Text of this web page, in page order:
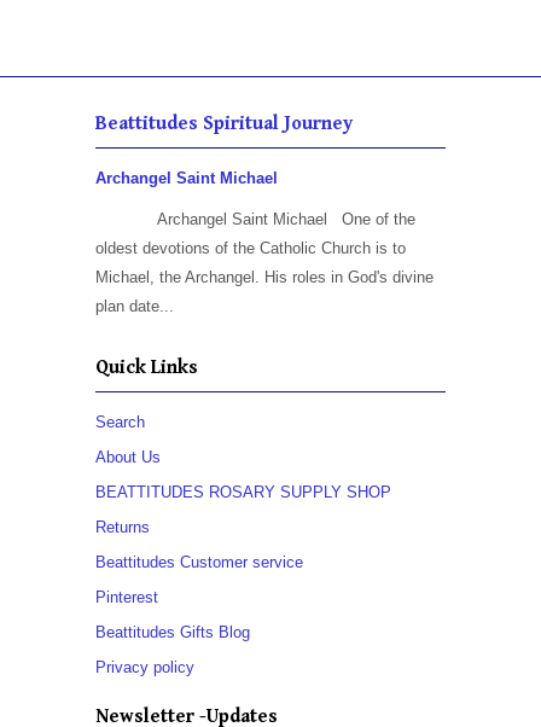
Beattitudes Spiritual Journey
Archangel Saint Michael
Archangel Saint Michael One of the
oldest devotions of the Catholic Church is to
Michael, the Archangel. His roles in God's divine
plan date...
Quick Links
Search
About Us
BEATTITUDES ROSARY SUPPLY SHOP
Returns
Beattitudes Customer service
Pinterest
Beattitudes Gifts Blog
Privacy policy
Newsletter -Updates